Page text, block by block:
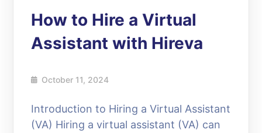
How to Hire a Virtual
Assistant with Hireva
October 11, 2024
Introduction to Hiring a Virtual Assistant
(VA) Hiring a virtual assistant (VA) can